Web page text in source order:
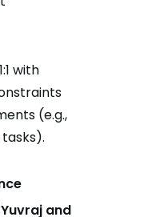
with
(e.g.,
and